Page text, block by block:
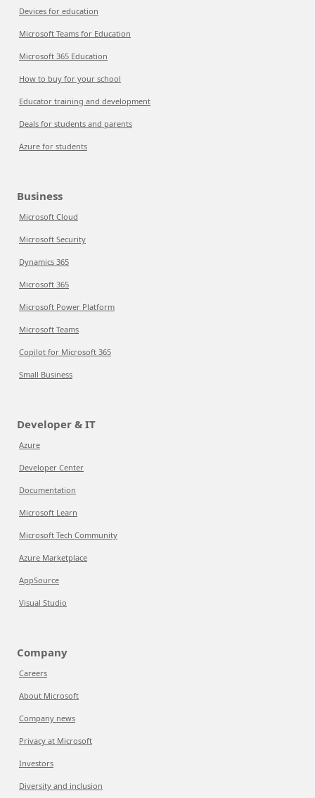
Devices for education
Microsoft Teams for Education
Microsoft 365 Education
How to buy for your school
Educator training and development
Deals for students and parents
Azure for students
Business
Microsoft Cloud
Microsoft Security
Dynamics 365
Microsoft 365
Microsoft Power Platform
Microsoft Teams
Copilot for Microsoft 365
Small Business
Developer & IT
Azure
Developer Center
Documentation
Microsoft Learn
Microsoft Tech Community
Azure Marketplace
AppSource
Visual Studio
Company
Careers
About Microsoft
Company news
Privacy at Microsoft
Investors
Diversity and inclusion